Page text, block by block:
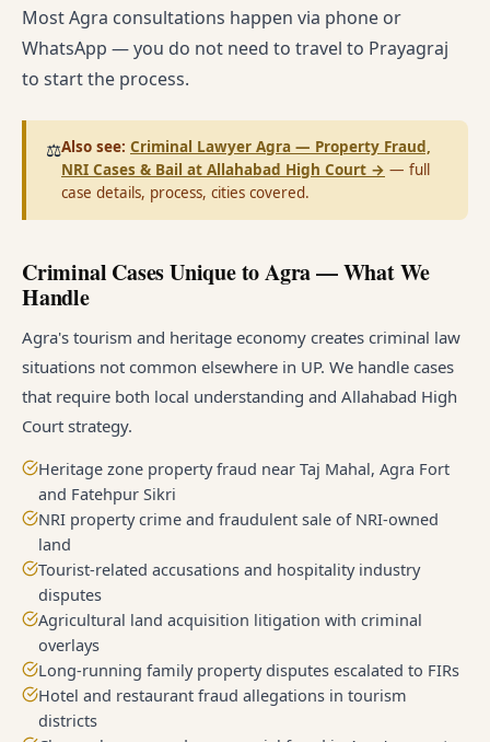
Most Agra consultations happen via phone or
WhatsApp — you do not need to travel to Prayagraj
to start the process.
⚖️Also see: Criminal Lawyer Agra — Property Fraud,
NRI Cases & Bail at Allahabad High Court → — full
case details, process, cities covered.
Criminal Cases Unique to Agra — What We
Handle
Agra's tourism and heritage economy creates criminal law
situations not common elsewhere in UP. We handle cases
that require both local understanding and Allahabad High
Court strategy.
Heritage zone property fraud near Taj Mahal, Agra Fort
and Fatehpur Sikri
NRI property crime and fraudulent sale of NRI-owned
land
Tourist-related accusations and hospitality industry
disputes
Agricultural land acquisition litigation with criminal
overlays
Long-running family property disputes escalated to FIRs
Hotel and restaurant fraud allegations in tourism
districts